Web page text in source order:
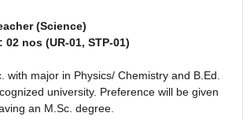
(Science)
nos (UR-01, STP-01)
with major in Physics/ Chemistry and B.Ed.
university. Preference will be given
an M.Sc. degree.